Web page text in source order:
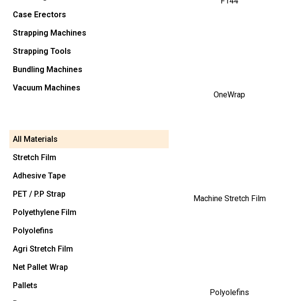
Case Erectors
Strapping Machines
Strapping Tools
Bundling Machines
Vacuum Machines
OneWrap
All Materials
Stretch Film
Adhesive Tape
PET / P.P Strap
Polyethylene Film
Polyolefins
Agri Stretch Film
Net Pallet Wrap
Pallets
Machine Stretch Film
Polyolefins